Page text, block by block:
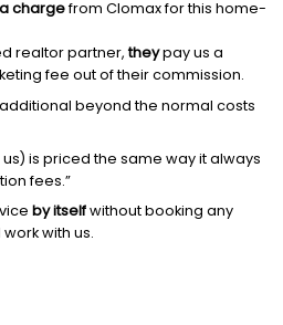
chargefrom Clomax for this home-
realtor partner,theypay us a
fee out of their commission.
beyond the normal costs
is priced the same way it always
fees.”
by itselfwithout booking any
with us.